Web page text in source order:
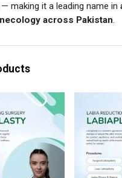
making it a leading name in
across Pakistan.